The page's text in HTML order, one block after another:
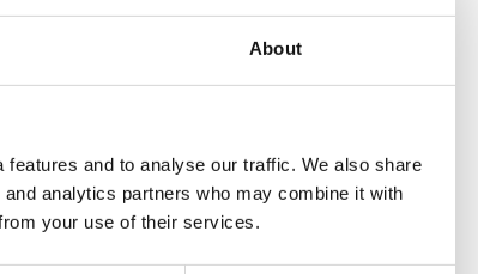
About
and to analyse our traffic. We also share
analytics partners who may combine it with
your use of their services.
guide
Laura Sanchez
Specialist Guide
Go to guide